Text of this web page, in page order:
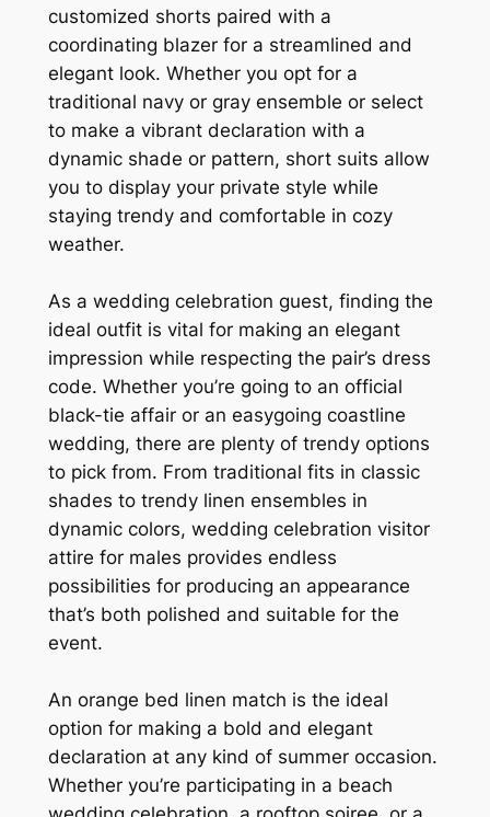
customized shorts paired with a
coordinating blazer for a streamlined and
elegant look. Whether you opt for a
traditional navy or gray ensemble or select
to make a vibrant declaration with a
dynamic shade or pattern, short suits allow
you to display your private style while
staying trendy and comfortable in cozy
weather.
As a wedding celebration guest, finding the
ideal outfit is vital for making an elegant
impression while respecting the pair’s dress
code. Whether you’re going to an official
black-tie affair or an easygoing coastline
wedding, there are plenty of trendy options
to pick from. From traditional fits in classic
shades to trendy linen ensembles in
dynamic colors, wedding celebration visitor
attire for males provides endless
possibilities for producing an appearance
that’s both polished and suitable for the
event.
An orange bed linen match is the ideal
option for making a bold and elegant
declaration at any kind of summer occasion.
Whether you’re participating in a beach